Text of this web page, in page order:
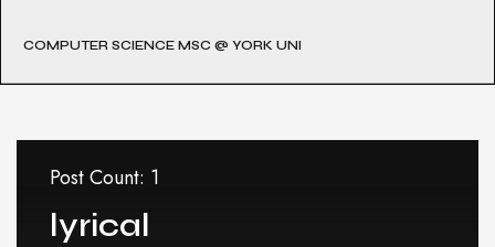
COMPUTER SCIENCE MSC @ YORK UNI
Post Count: 1
lyrical